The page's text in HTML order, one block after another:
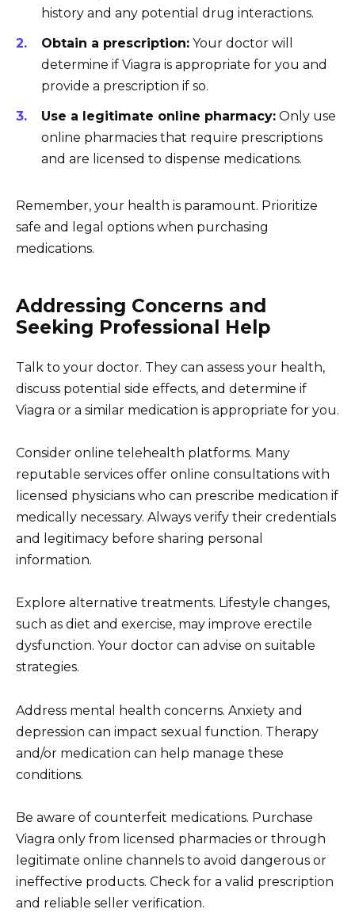
history and any potential drug interactions.
Obtain a prescription: Your doctor will
determine if Viagra is appropriate for you and
provide a prescription if so.
Use a legitimate online pharmacy: Only use
online pharmacies that require prescriptions
and are licensed to dispense medications.
Remember, your health is paramount. Prioritize
safe and legal options when purchasing
medications.
Addressing Concerns and
Seeking Professional Help
Talk to your doctor. They can assess your health,
discuss potential side effects, and determine if
Viagra or a similar medication is appropriate for you.
Consider online telehealth platforms. Many
reputable services offer online consultations with
licensed physicians who can prescribe medication if
medically necessary. Always verify their credentials
and legitimacy before sharing personal
information.
Explore alternative treatments. Lifestyle changes,
such as diet and exercise, may improve erectile
dysfunction. Your doctor can advise on suitable
strategies.
Address mental health concerns. Anxiety and
depression can impact sexual function. Therapy
and/or medication can help manage these
conditions.
Be aware of counterfeit medications. Purchase
Viagra only from licensed pharmacies or through
legitimate online channels to avoid dangerous or
ineffective products. Check for a valid prescription
and reliable seller verification.